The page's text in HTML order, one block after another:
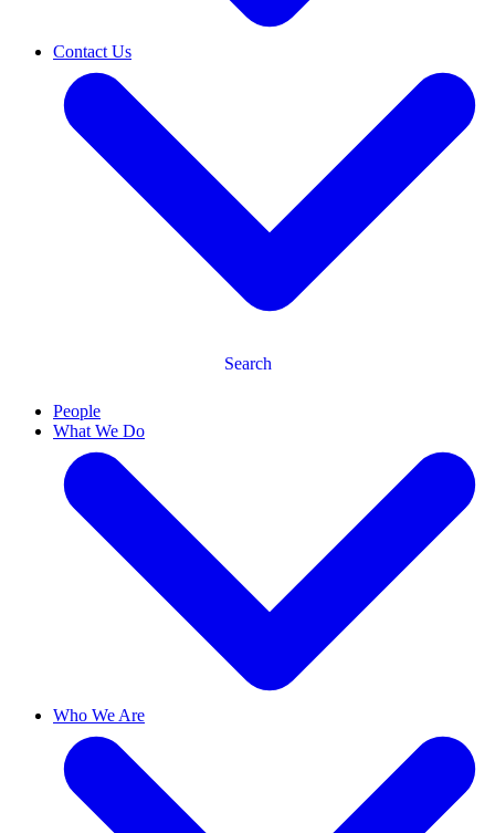
Contact Us
Search
People
What We Do
Who We Are